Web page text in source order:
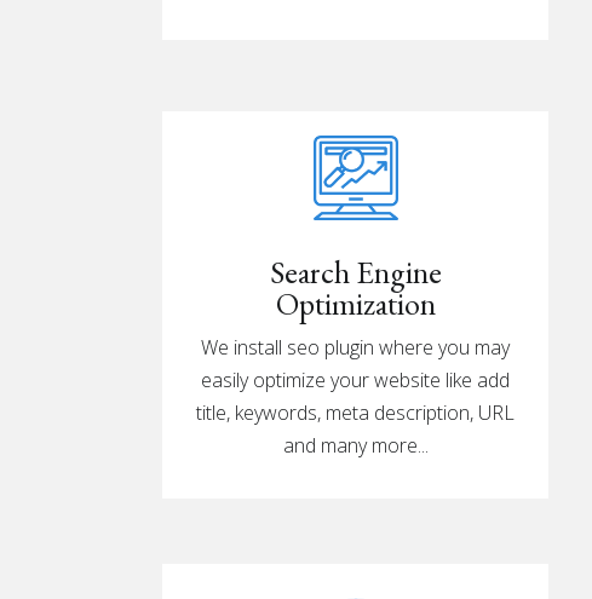
Search Engine
Optimization
We install seo plugin where you may
easily optimize your website like add
title, keywords, meta description, URL
and many more...